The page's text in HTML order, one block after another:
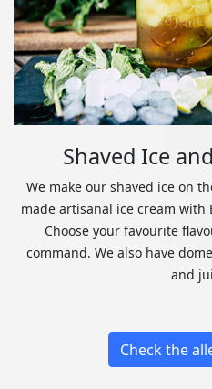
Shaved Ice
We make our shaved ice on
made artisanal ice cream
Choose your favourite
command. We also have
and
Check the